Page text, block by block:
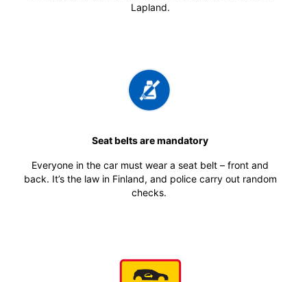
Lapland.
Seat belts are mandatory
Everyone in the car must wear a seat belt – front and
back. It’s the law in Finland, and police carry out random
checks.